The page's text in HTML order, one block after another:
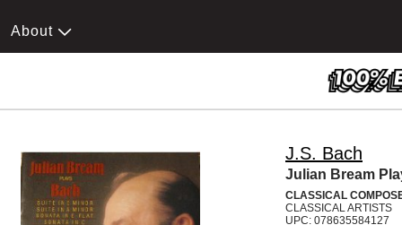
About
J.S. Bach
Julian Bream
CLASSICAL
CLASSICAL ARTISTS
UPC: 078635584127